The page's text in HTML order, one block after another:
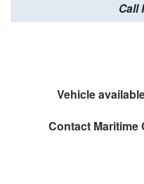
Call
Vehicle
Contact Maritime